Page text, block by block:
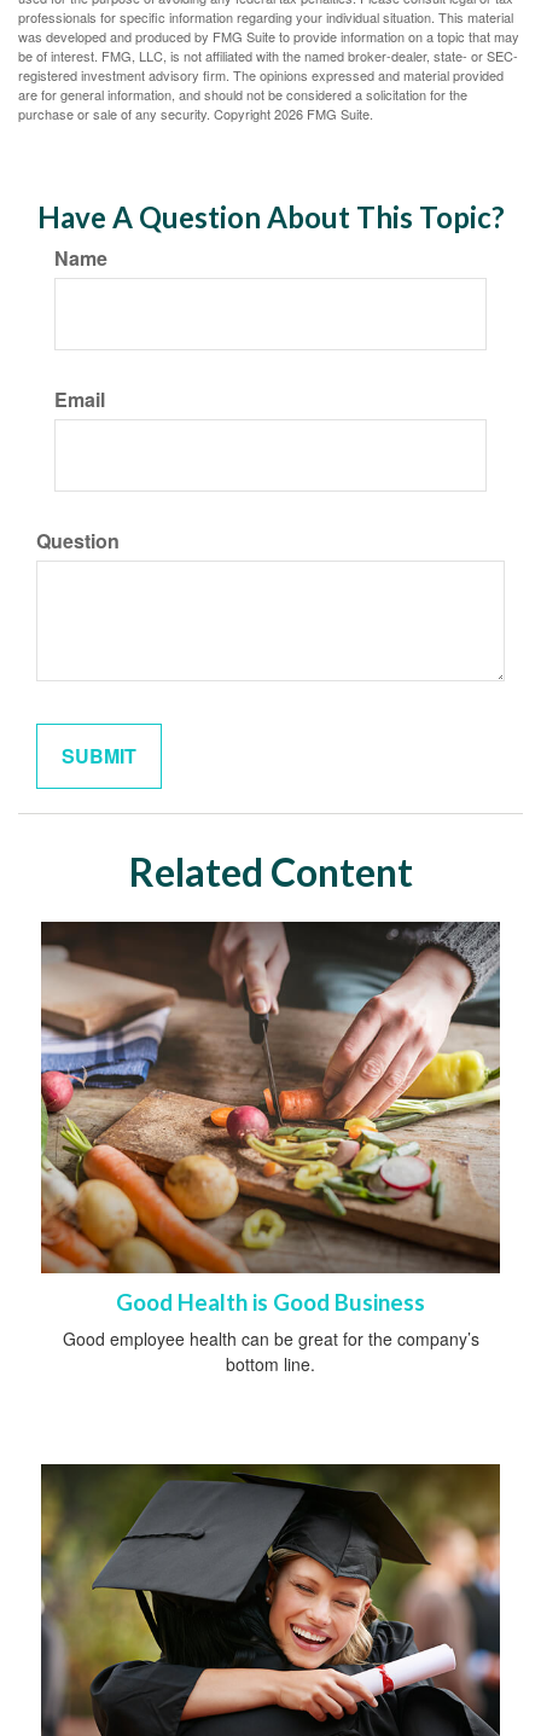
professionals for specific information regarding your individual situation. This material
was developed and produced by FMG Suite to provide information on a topic that may
be of interest. FMG, LLC, is not affiliated with the named broker-dealer, state- or SEC-
registered investment advisory firm. The opinions expressed and material provided
are for general information, and should not be considered a solicitation for the
purchase or sale of any security. Copyright2026 FMG Suite.
Have A Question About This Topic?
Name
Email
Question
Related Content
Good Health is Good Business
Good employee health can be great for the company’s
bottom line.